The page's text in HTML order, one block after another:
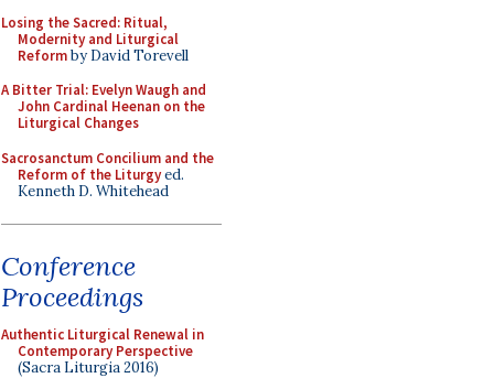
Losing the Sacred: Ritual,
Modernity and Liturgical
Reformby David Torevell
A Bitter Trial: Evelyn Waugh and
John Cardinal Heenan on the
Liturgical Changes
Sacrosanctum Concilium and the
Reform of the Liturgyed.
Kenneth D. Whitehead
Conference
Proceedings
Authentic Liturgical Renewal in
Contemporary Perspective
(Sacra Liturgia 2016)